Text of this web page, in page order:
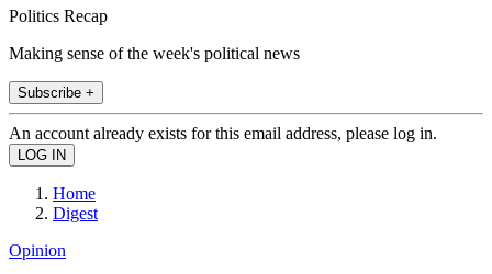
Politics Recap
Making sense of the week's political news
Subscribe +
An account already exists for this email address, please log in.
Home
Digest
Opinion